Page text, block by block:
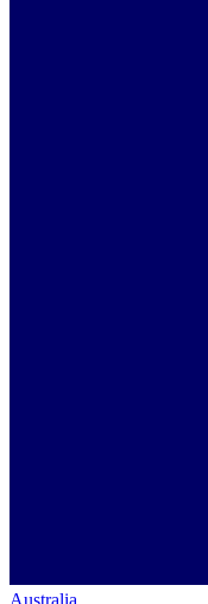
Australia